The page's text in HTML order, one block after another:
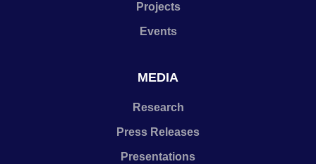
Projects
Events
MEDIA
Research
Press Releases
Presentations